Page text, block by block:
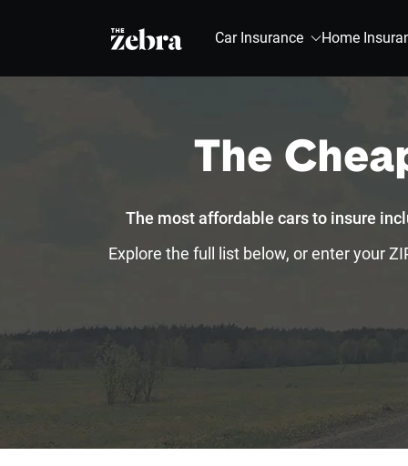
The Zebra® Car Insurance Home
The
The most affordable cars to insure
Explore the full list below, or enter your